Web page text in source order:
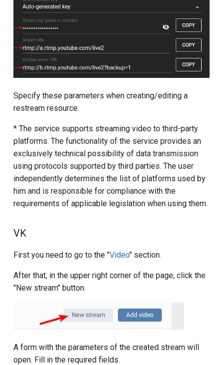
Specify these parameters when creating/editing a
restream resource.
* The service supports streaming video to third-party
platforms. The functionality of the service provides an
exclusively technical possibility of data transmission
using protocols supported by third parties. The user
independently determines the list of platforms used by
him and is responsible for compliance with the
requirements of applicable legislation when using them.
VK
First you need to go to the "Video" section.
After that, in the upper right corner of the page, click the
"New stream" button.
A form with the parameters of the created stream will
open. Fill in the required fields.